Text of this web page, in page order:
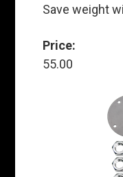
Save weight
Price:
55.00